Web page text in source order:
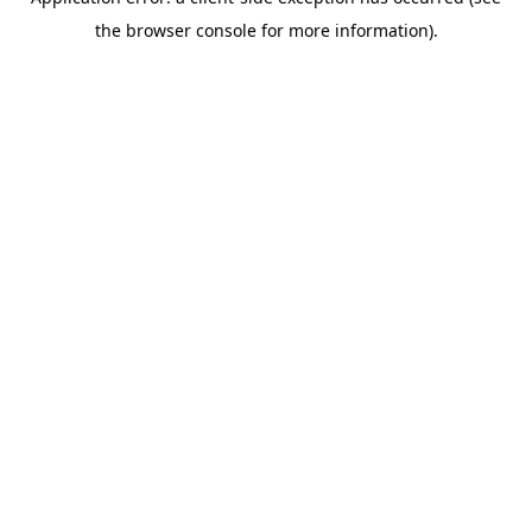
the browser console for more information).